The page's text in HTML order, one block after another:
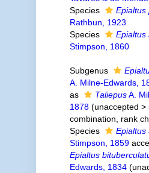
Species
Epialtus
Rathbun, 1923
Species
Epialtus
Stimpson, 1860
Subgenus
A. Milne-Edwards,
as
TaliepusA.
1878 (unaccepted >
combination , rank
Species
Epialtus
Stimpson, 1859
Epialtus
Edwards, 1834 (